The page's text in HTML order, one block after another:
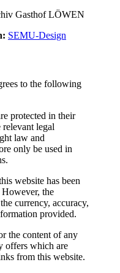
Gasthof LÖWEN
SEMU-Design
to the following
protected in their
legal
law and
only be used in
website has been
the
currency, accuracy,
provided.
the content of any
offers which are
from this website.